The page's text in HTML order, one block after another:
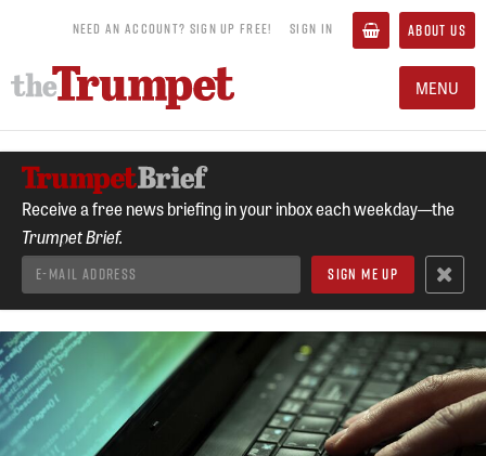
NEED AN ACCOUNT? SIGN UP FREE! SIGN IN ABOUT US
MENU
Receive a free news briefing in your inbox each weekday—the
Trumpet Brief.